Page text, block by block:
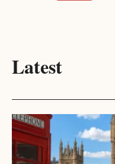
Latest